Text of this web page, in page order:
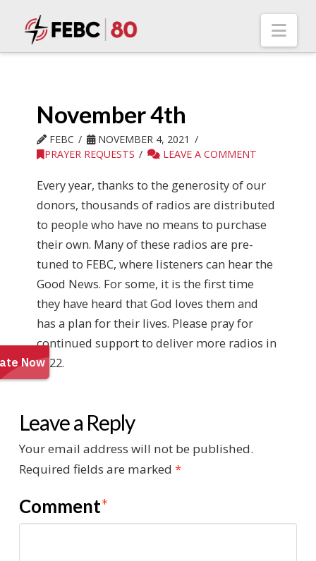
November 4th
FEBC
NOVEMBER 4, 2021
PRAYER REQUESTS
LEAVE A COMMENT
Every year, thanks to the generosity of our
donors, thousands of radios are distributed
to people who have no means to purchase
their own. Many of these radios are pre-
tuned to FEBC, where listeners can hear the
Good News. For some, it is the first time
they have heard that God loves them and
has a plan for their lives. Please pray for
continued support to deliver more radios in
2022.
Leave a Reply
Your email address will not be published.
Required fields are marked *
Comment*